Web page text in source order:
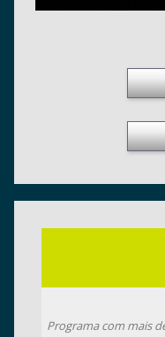
Programa com mais